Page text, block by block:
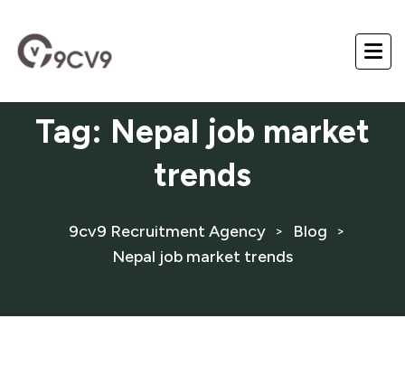
Tag: Nepal job market
trends
9cv9 Recruitment Agency > Blog >
Nepal job market trends